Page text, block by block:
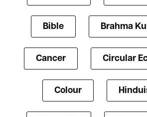
Bible Brahma
Cancer Circular
Colour